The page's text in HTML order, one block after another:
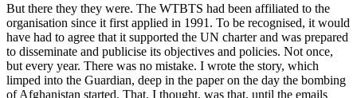
But there they they were. The WTBTS had been affiliated to the
organisation since it first applied in 1991. To be recognised, it would
have had to agree that it supported the UN charter and was prepared
to disseminate and publicise its objectives and policies. Not once,
but every year. There was no mistake. I wrote the story, which
limped into the Guardian, deep in the paper on the day the bombing
of Afghanistan started. That, I thought, was that, until the emails